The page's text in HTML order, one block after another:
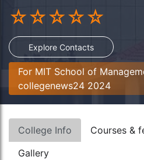
☆☆☆☆☆
Explore Contacts
For MIT School of
collegenews24 2024
College Info Courses &
Gallery